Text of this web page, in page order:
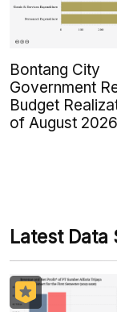
Bontang City
Government
Budget
of August 2026
Latest Data